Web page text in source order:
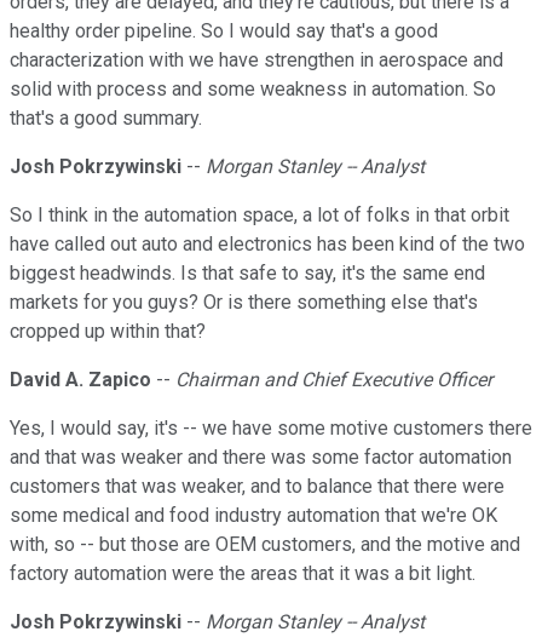
healthy order pipeline. So I would say that's a good
characterization with we have strengthen in aerospace and
solid with process and some weakness in automation. So
that's a good summary.
Josh Pokrzywinski -- Morgan Stanley -- Analyst
So I think in the automation space, a lot of folks in that orbit
have called out auto and electronics has been kind of the two
biggest headwinds. Is that safe to say, it's the same end
markets for you guys? Or is there something else that's
cropped up within that?
David A. Zapico -- Chairman and Chief Executive Officer
Yes, I would say, it's -- we have some motive customers there
and that was weaker and there was some factor automation
customers that was weaker, and to balance that there were
some medical and food industry automation that we're OK
with, so -- but those are OEM customers, and the motive and
factory automation were the areas that it was a bit light.
Josh Pokrzywinski -- Morgan Stanley -- Analyst